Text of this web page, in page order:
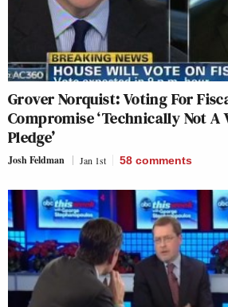
Grover Norquist: Voting For
Compromise ‘Technically Not
Pledge’
Josh Feldman Jan 1st 58 comments